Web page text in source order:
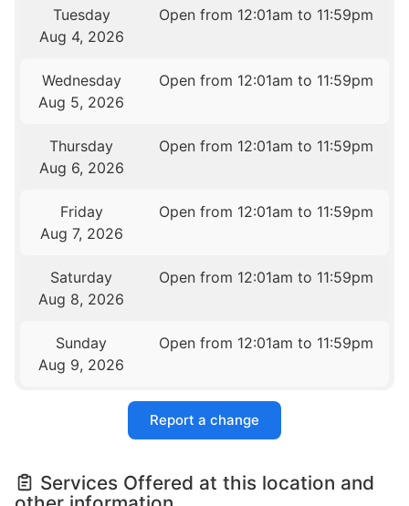
Tuesday
Aug 4, 2026
Open from 12:01am to 11:59pm
Wednesday
Aug 5, 2026
Open from 12:01am to 11:59pm
Thursday
Aug 6, 2026
Open from 12:01am to 11:59pm
Friday
Aug 7, 2026
Open from 12:01am to 11:59pm
Saturday
Aug 8, 2026
Open from 12:01am to 11:59pm
Sunday
Aug 9, 2026
Open from 12:01am to 11:59pm
Report a change
Services Offered at this location and